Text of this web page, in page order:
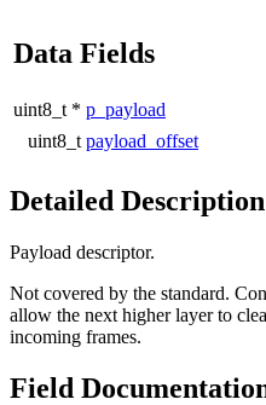
Data Fields
uint8_t * p_payload
uint8_t payload_offset
Detailed Description
Payload descriptor.
Not covered by the standard.
allow the next higher layer to
incoming frames.
Field